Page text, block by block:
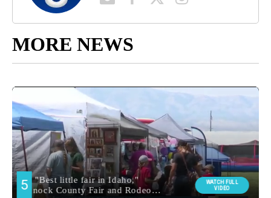
MORE NEWS